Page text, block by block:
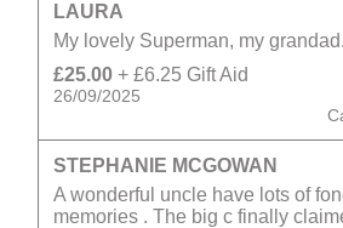
LAURA
My lovely Superman, my grandad.
£25.00 + £6.25 Gift Aid
26/09/2025
STEPHANIE MCGOWAN
A wonderful uncle have lots of
memories . The big c finally